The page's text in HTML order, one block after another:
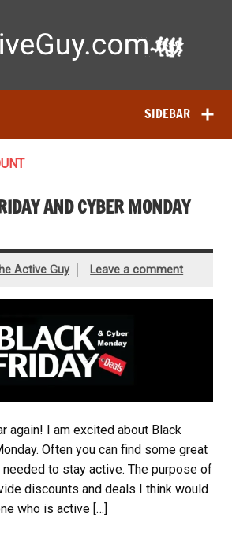
Find the best gear to train smarter
SIDEBAR
AND CYBER MONDAY
Active Guy Leave a comment
again! I am excited about Black
Often you can find some great
to stay active. The purpose of
discounts and deals I think would
who is active […]